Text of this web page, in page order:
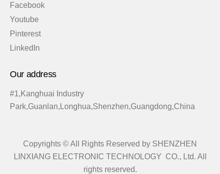
Facebook
Youtube
Pinterest
LinkedIn
Our address
#1,Kanghuai Industry
Park,Guanlan,Longhua,Shenzhen,Guangdong,China
Copyrights © All Rights Reserved by SHENZHEN
LINXIANG ELECTRONIC TECHNOLOGY CO., Ltd. All
rights reserved.